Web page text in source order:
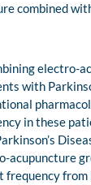
combined
electro-
with
in these
frequency